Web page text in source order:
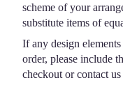
scheme of your
substitute items of
If any design
order, please include
checkout or contact